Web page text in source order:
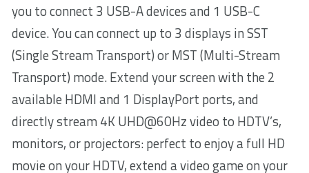
you to connect 3 USB-A devices and 1 USB-C
device. You can connect up to 3 displays in SST
(Single Stream Transport) or MST (Multi-Stream
Transport) mode. Extend your screen with the 2
available HDMI and 1 DisplayPort ports, and
directly stream 4K UHD@60Hz video to HDTV’s,
monitors, or projectors: perfect to enjoy a full HD
movie on your HDTV, extend a video game on your